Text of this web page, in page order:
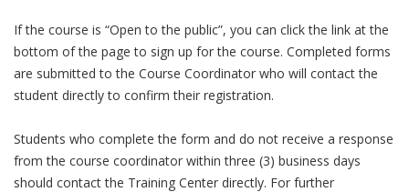
If the course is “Open to the public”, you can click the link at the
bottom of the page to sign up for the course. Completed forms
are submitted to the Course Coordinator who will contact the
student directly to confirm their registration.
Students who complete the form and do not receive a response
from the course coordinator within three (3) business days
should contact the Training Center directly. For further